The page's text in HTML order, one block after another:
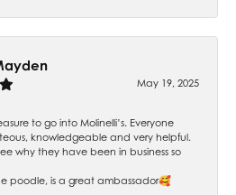
May 19, 2025
to go into Molinelli’s. Everyone
knowledgeable and very helpful.
why they have been in business so
poodle, is a great ambassador🥰